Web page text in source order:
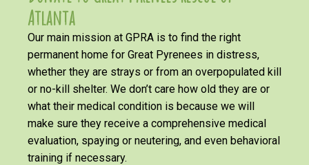
Atlanta
Our main mission at GPRA is to find the right
permanent home for Great Pyrenees in distress,
whether they are strays or from an overpopulated kill
or no-kill shelter. We don’t care how old they are or
what their medical condition is because we will
make sure they receive a comprehensive medical
evaluation, spaying or neutering, and even behavioral
training if necessary.